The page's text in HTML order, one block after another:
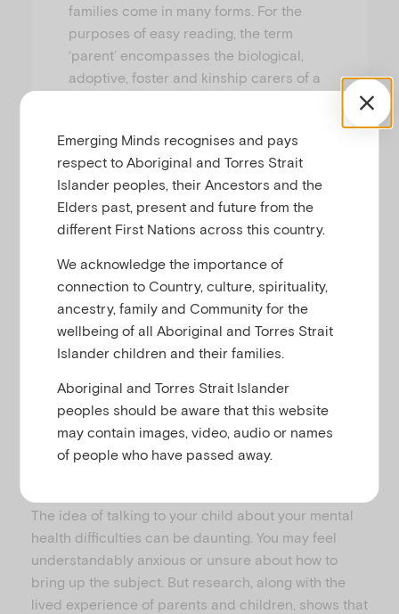
families come in many forms. For the
purposes of easy reading, the term
‘parent’ encompasses the biological,
adoptive, foster and kinship carers of a
responsibility in raising that child.
The idea of talking to your child about your mental
health difficulties can be daunting. You may feel
understandably anxious or unsure about how to
bring up the subject. But research, along with the
lived experience of parents and children, shows that
Emerging Minds recognises and pays
respect to Aboriginal and Torres Strait
Islander peoples, their Ancestors and the
Elders past, present and future from the
different First Nations across this country.
We acknowledge the importance of
connection to Country, culture, spirituality,
ancestry, family and Community for the
wellbeing of all Aboriginal and Torres Strait
Islander children and their families.
Aboriginal and Torres Strait Islander
peoples should be aware that this website
may contain images, video, audio or names
of people who have passed away.